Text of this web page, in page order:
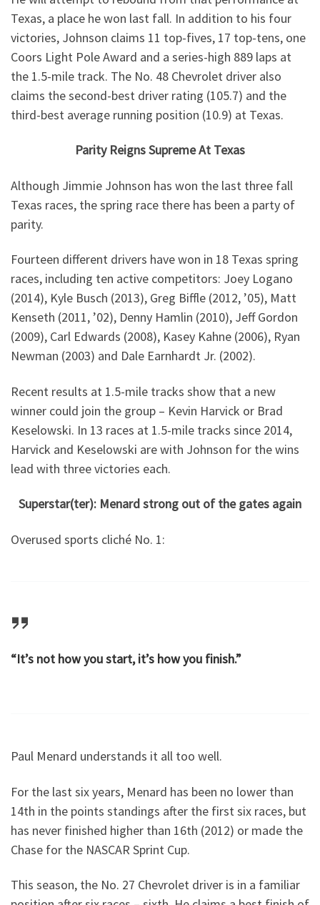
Texas, a place he won last fall. In addition to his four
victories, Johnson claims 11 top-fives, 17 top-tens, one
Coors Light Pole Award and a series-high 889 laps at
the 1.5-mile track. The No. 48 Chevrolet driver also
claims the second-best driver rating (105.7) and the
third-best average running position (10.9) at Texas.
Parity Reigns Supreme At Texas
Although Jimmie Johnson has won the last three fall
Texas races, the spring race there has been a party of
parity.
Fourteen different drivers have won in 18 Texas spring
races, including ten active competitors: Joey Logano
(2014), Kyle Busch (2013), Greg Biffle (2012, ’05), Matt
Kenseth (2011, ’02), Denny Hamlin (2010), Jeff Gordon
(2009), Carl Edwards (2008), Kasey Kahne (2006), Ryan
Newman (2003) and Dale Earnhardt Jr. (2002).
Recent results at 1.5-mile tracks show that a new
winner could join the group – Kevin Harvick or Brad
Keselowski. In 13 races at 1.5-mile tracks since 2014,
Harvick and Keselowski are with Johnson for the wins
lead with three victories each.
Superstar(ter): Menard strong out of the gates again
Overused sports cliché No. 1:
“It’s not how you start, it’s how you finish.”
Paul Menard understands it all too well.
For the last six years, Menard has been no lower than
14th in the points standings after the first six races, but
has never finished higher than 16th (2012) or made the
Chase for the NASCAR Sprint Cup.
This season, the No. 27 Chevrolet driver is in a familiar